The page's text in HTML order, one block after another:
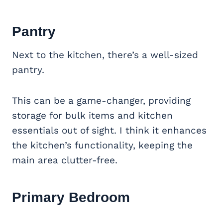
Pantry
Next to the kitchen, there’s a well-sized
pantry.
This can be a game-changer, providing
storage for bulk items and kitchen
essentials out of sight. I think it enhances
the kitchen’s functionality, keeping the
main area clutter-free.
Primary Bedroom